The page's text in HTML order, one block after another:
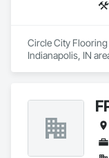
Circle City
Indianapolis, IN